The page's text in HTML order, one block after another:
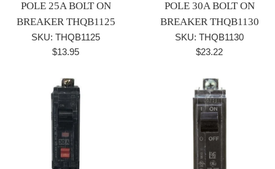
POLE 25A BOLT ON
BREAKER THQB1125
SKU: THQB1125
Regular
$13.95
POLE 30A BOLT ON
BREAKER THQB1130
SKU: THQB1130
Regular
$23.22